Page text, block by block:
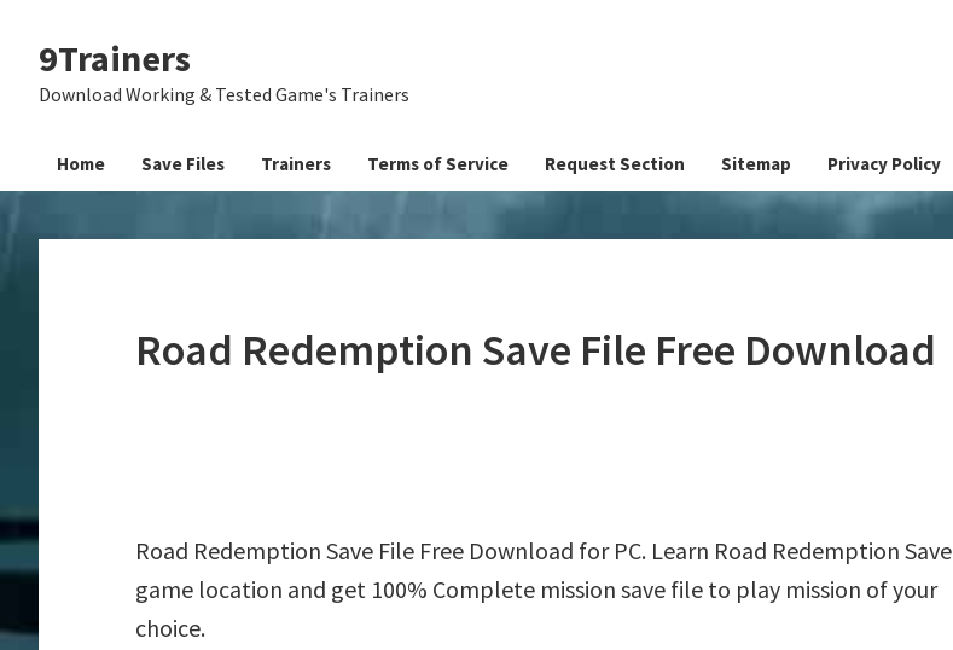
primary
main
primary
9Trainers
Download Working & Tested Game's Trainers
Home Save Files Trainers Terms of Service Request Section Sitemap Privacy Policy
Road Redemption Save File Free Download
Road Redemption Save File Free Download for PC. Learn Road Redemption Save
game location and get 100% Complete mission save file to play mission of your
choice.